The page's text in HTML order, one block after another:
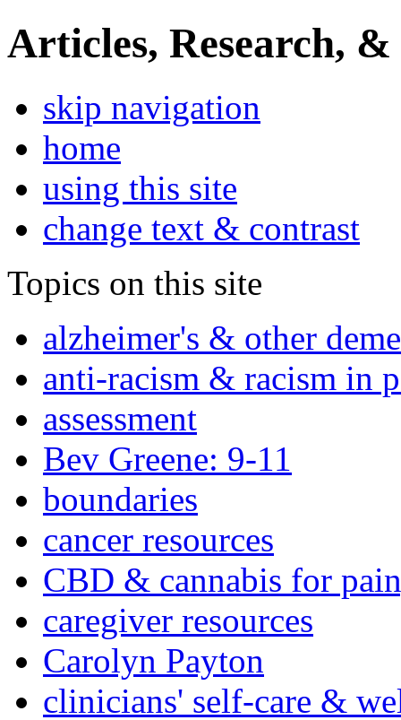
Articles, Research, &
skip navigation
home
using this site
change text & contrast
Topics on this site
alzheimer's & other
anti-racism & racism in
assessment
Bev Greene: 9-11
boundaries
cancer resources
CBD & cannabis for
caregiver resources
Carolyn Payton
clinicians' self-care &